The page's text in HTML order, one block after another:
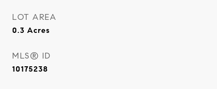
LOT AREA
0.3 Acres
MLS® ID
10175238